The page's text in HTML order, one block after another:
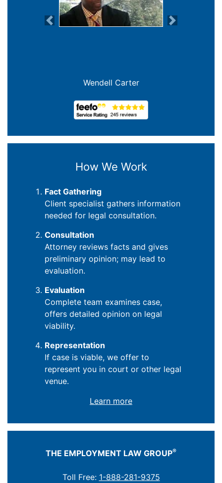
Previous Next
Wendell Carter
How We Work
Fact Gathering
Client specialist gathers information
needed for legal consultation.
Consultation
Attorney reviews facts and gives
preliminary opinion; may lead to
evaluation.
Evaluation
Complete team examines case,
offers detailed opinion on legal
viability.
Representation
If case is viable, we offer to
represent you in court or other legal
venue.
Learn more
THE EMPLOYMENT LAW GROUP®
Toll Free: 1-888-281-9375